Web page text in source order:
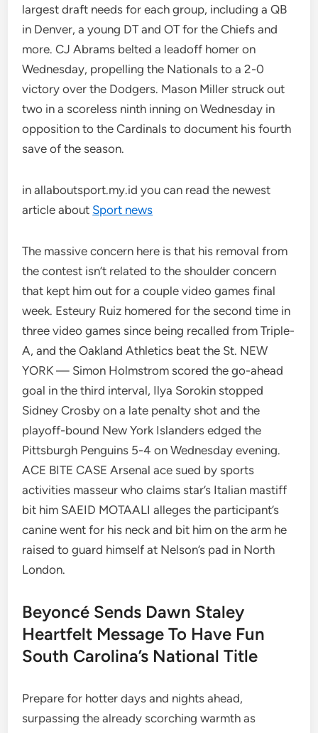
largest draft needs for each group, including a QB
in Denver, a young DT and OT for the Chiefs and
more. CJ Abrams belted a leadoff homer on
Wednesday, propelling the Nationals to a 2-0
victory over the Dodgers. Mason Miller struck out
two in a scoreless ninth inning on Wednesday in
opposition to the Cardinals to document his fourth
save of the season.
in allaboutsport.my.id you can read the newest
article about Sport news
The massive concern here is that his removal from
the contest isn’t related to the shoulder concern
that kept him out for a couple video games final
week. Esteury Ruiz homered for the second time in
three video games since being recalled from Triple-
A, and the Oakland Athletics beat the St. NEW
YORK — Simon Holmstrom scored the go-ahead
goal in the third interval, Ilya Sorokin stopped
Sidney Crosby on a late penalty shot and the
playoff-bound New York Islanders edged the
Pittsburgh Penguins 5-4 on Wednesday evening.
ACE BITE CASE Arsenal ace sued by sports
activities masseur who claims star’s Italian mastiff
bit him SAEID MOTAALI alleges the participant’s
canine went for his neck and bit him on the arm he
raised to guard himself at Nelson’s pad in North
London.
Beyoncé Sends Dawn Staley
Heartfelt Message To Have Fun
South Carolina’s National Title
Prepare for hotter days and nights ahead,
surpassing the already scorching warmth as